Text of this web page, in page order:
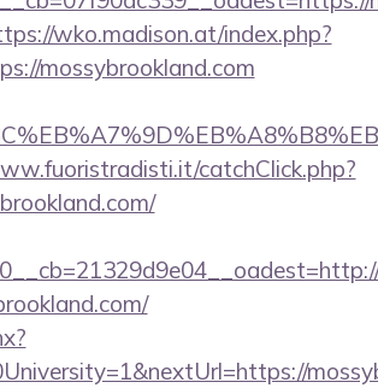
wko.madison.at/index.php?
mossybrookland.com
catchClick.php?